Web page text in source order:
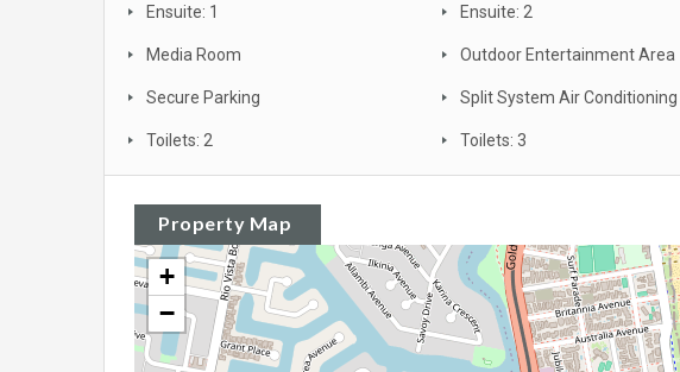
Ensuite: 1 Ensuite: 2
Media Room Outdoor Entertainment Area
Secure Parking Split System Air Conditioning
Toilets: 2 Toilets: 3
Property Map
+
−